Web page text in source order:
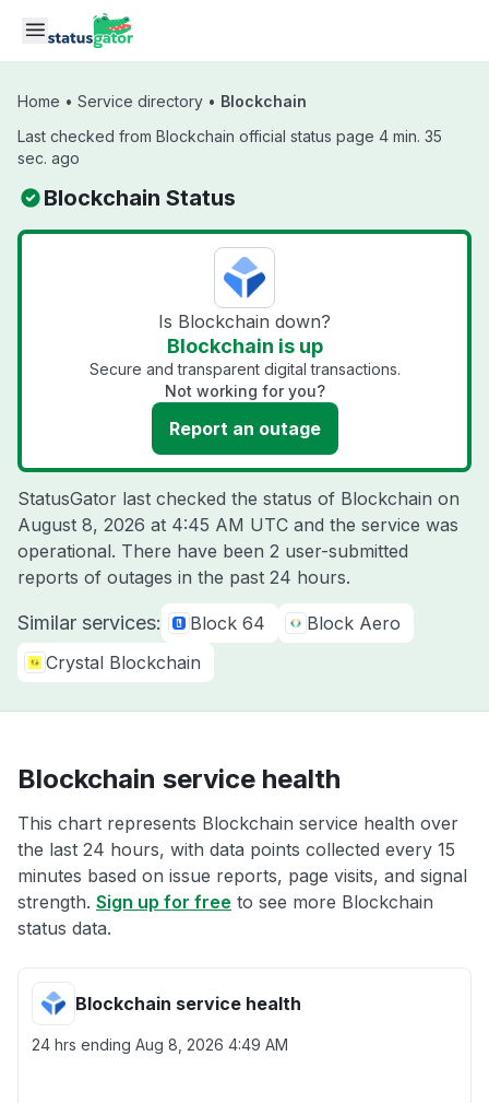
Skip to main content
Home • Service directory • Blockchain
Last checked from Blockchain official status page 4 min. 35
sec. ago
Blockchain Status
Is Blockchain down?
Blockchain is up
Secure and transparent digital transactions.
Not working for you?
Report an outage
StatusGator last checked the status of Blockchain on
August 8, 2026 at 4:45 AM UTC and the service was
operational. There have been 2 user-submitted
reports of outages in the past 24 hours.
Similar services: Block 64
Block Aero
Crystal Blockchain
Blockchain service health
This chart represents Blockchain service health over
the last 24 hours, with data points collected every 15
minutes based on issue reports, page visits, and signal
strength. Sign up for free to see more Blockchain
status data.
Blockchain service health
24 hrs ending Aug 8, 2026 4:49 AM